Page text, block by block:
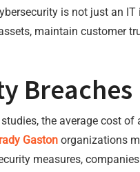
is not just an
maintain customer
Breaches
the average cost
Gaston organizations
measures,